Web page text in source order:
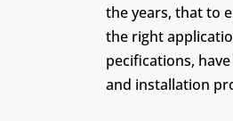
the years, that to
the right
pecifications,
and installation